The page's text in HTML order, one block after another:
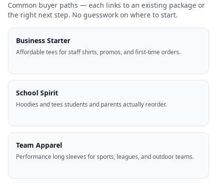
Common buyer paths — each links to an existing package or
the right next step. No guesswork on where to start.
Business Starter
Affordable tees for staff shirts, promos, and first-time orders.
School Spirit
Hoodies and tees students and parents actually reorder.
Team Apparel
Performance long sleeves for sports, leagues, and outdoor teams.